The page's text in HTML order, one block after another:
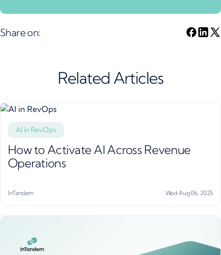
Share on:
Related Articles
AI in RevOps
How to Activate AI Across Revenue
Operations
InTandem Wed Aug 06, 2025